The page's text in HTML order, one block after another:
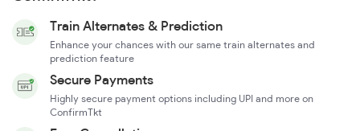
Train Alternates & Prediction
Enhance your chances with our same train alternates and
prediction feature
Secure Payments
Highly secure payment options including UPI and more on
ConfirmTkt